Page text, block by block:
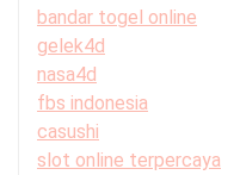
bandar togel online
gelek4d
nasa4d
fbs indonesia
casushi
slot online terpercaya